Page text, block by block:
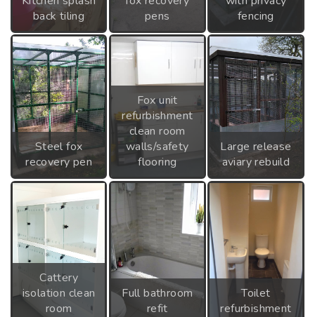
back tiling
pens
fencing
Steel fox
recovery pen
Fox unit
refurbishment
clean room
walls/safety
flooring
Large release
aviary rebuild
Cattery
isolation clean
room
Full bathroom
refit
Toilet
refurbishment